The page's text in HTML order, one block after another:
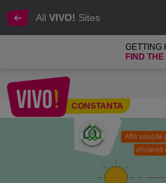
All VIVO! Sites
GETTING
FIND THE
CONSTANTA
The ROENEF Caravan Arrives